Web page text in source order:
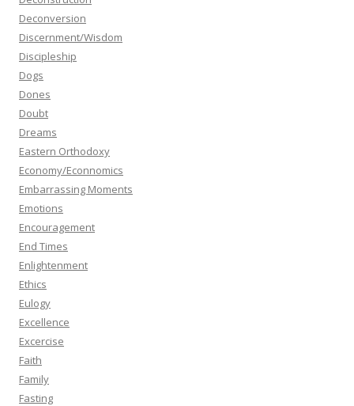
Deconversion
Discernment/Wisdom
Discipleship
Dogs
Dones
Doubt
Dreams
Eastern Orthodoxy
Economy/Econnomics
Embarrassing Moments
Emotions
Encouragement
End Times
Enlightenment
Ethics
Eulogy
Excellence
Excercise
Faith
Family
Fasting